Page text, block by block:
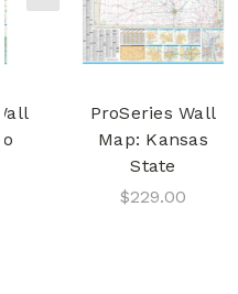
ProSeries Wall
Map: Kansas
State
$229.00